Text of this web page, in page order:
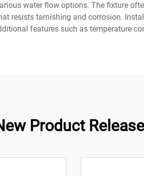
water flow options. The fixture
resists tarnishing and corrosion.
features such as temperature
Product